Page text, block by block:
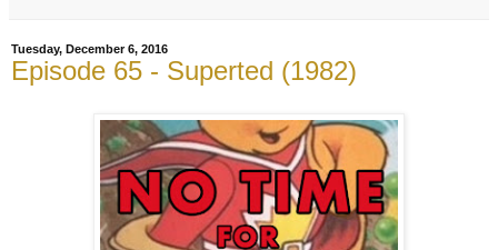
Tuesday, December 6, 2016
Episode 65 - Superted (1982)